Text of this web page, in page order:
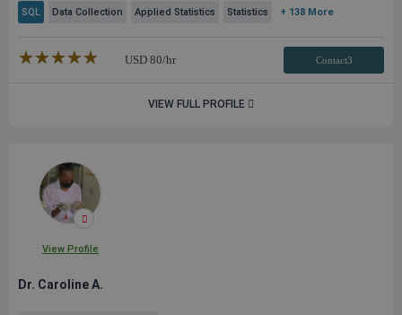
SQL Data Collection Applied Statistics Statistics + 138 More
★★★★★
☆☆☆☆☆ USD 80/hr Contact3
VIEW FULL PROFILE
View Profile
Dr. Caroline A.